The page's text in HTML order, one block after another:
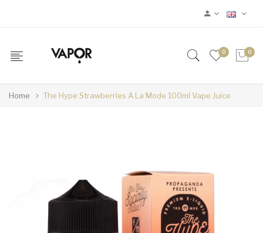
0 0
Home The Hype Strawberries A La Mode 100ml Vape Juice